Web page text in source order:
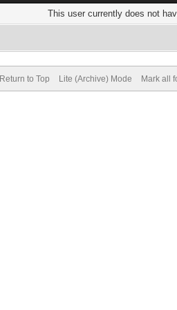
This user currently does not
Return to Top Lite (Archive) Mode Mark all